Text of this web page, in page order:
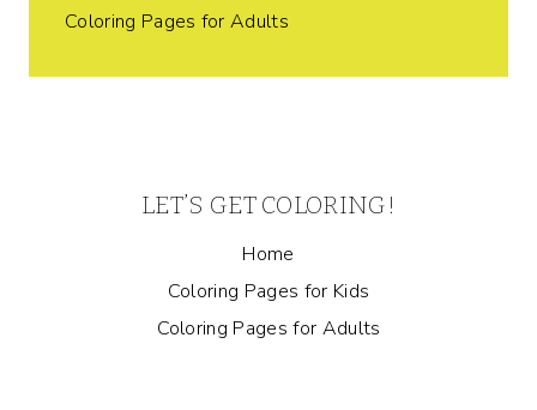
Coloring Pages for Adults
LET’S GET COLORING!
Home
Coloring Pages for Kids
Coloring Pages for Adults